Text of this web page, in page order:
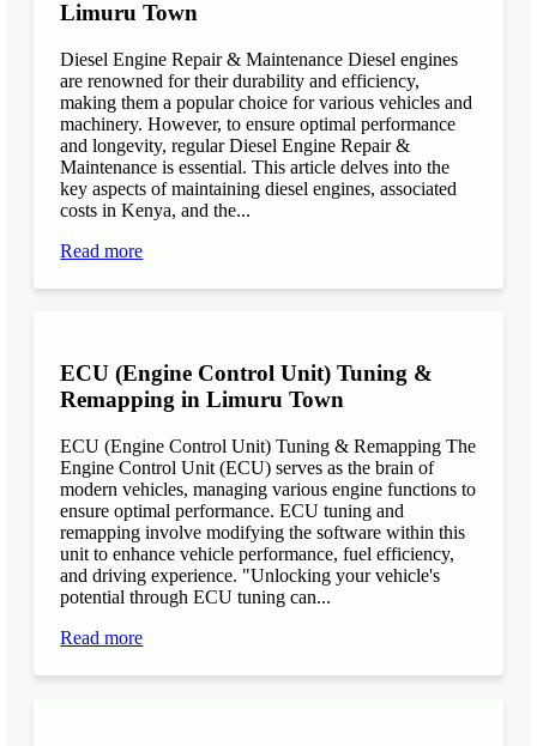
Limuru Town
Diesel Engine Repair & Maintenance Diesel engines
are renowned for their durability and efficiency,
making them a popular choice for various vehicles and
machinery. However, to ensure optimal performance
and longevity, regular Diesel Engine Repair &
Maintenance is essential. This article delves into the
key aspects of maintaining diesel engines, associated
costs in Kenya, and the...
Read more
ECU (Engine Control Unit) Tuning &
Remapping in Limuru Town
ECU (Engine Control Unit) Tuning & Remapping The
Engine Control Unit (ECU) serves as the brain of
modern vehicles, managing various engine functions to
ensure optimal performance. ECU tuning and
remapping involve modifying the software within this
unit to enhance vehicle performance, fuel efficiency,
and driving experience. "Unlocking your vehicle's
potential through ECU tuning can...
Read more